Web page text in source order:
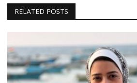
RELATED POSTS